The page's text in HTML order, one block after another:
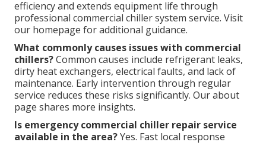
efficiency and extends equipment life through
professional commercial chiller system service. Visit
our homepage for additional guidance.
What commonly causes issues with commercial
chillers?Common causes include refrigerant leaks,
dirty heat exchangers, electrical faults, and lack of
maintenance. Early intervention through regular
service reduces these risks significantly. Our about
page shares more insights.
Is emergency commercial chiller repair service
available in the area?Yes. Fast local response